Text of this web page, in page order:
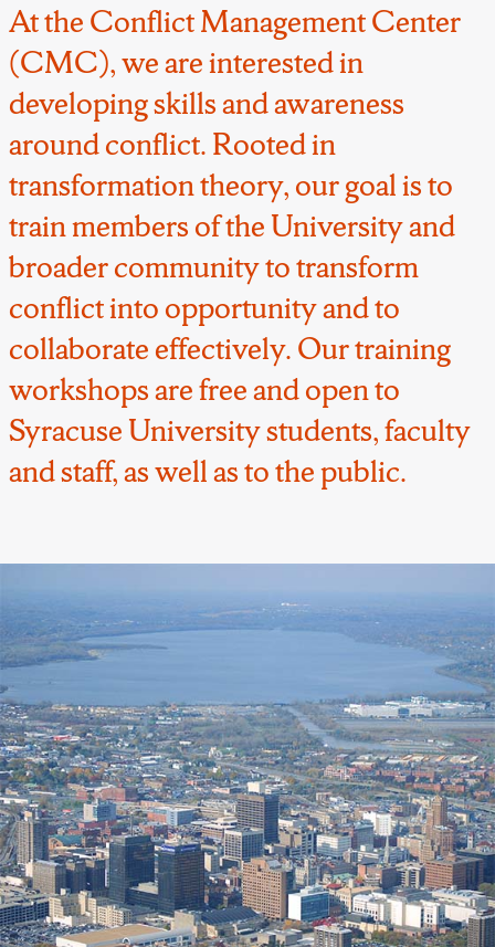
At the Conflict Management Center
(CMC), we are interested in
developing skills and awareness
around conflict. Rooted in
transformation theory, our goal is to
train members of the University and
broader community to transform
conflict into opportunity and to
collaborate effectively. Our training
workshops are free and open to
Syracuse University students, faculty
and staff, as well as to the public.